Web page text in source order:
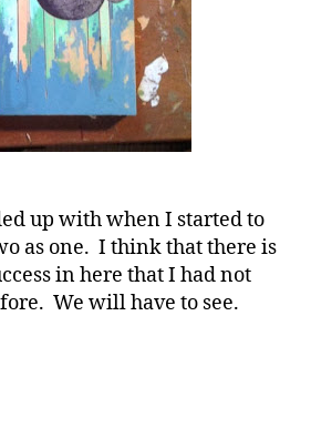
up with when I started to
as one. I think that there is
in here that I had not
We will have to see.